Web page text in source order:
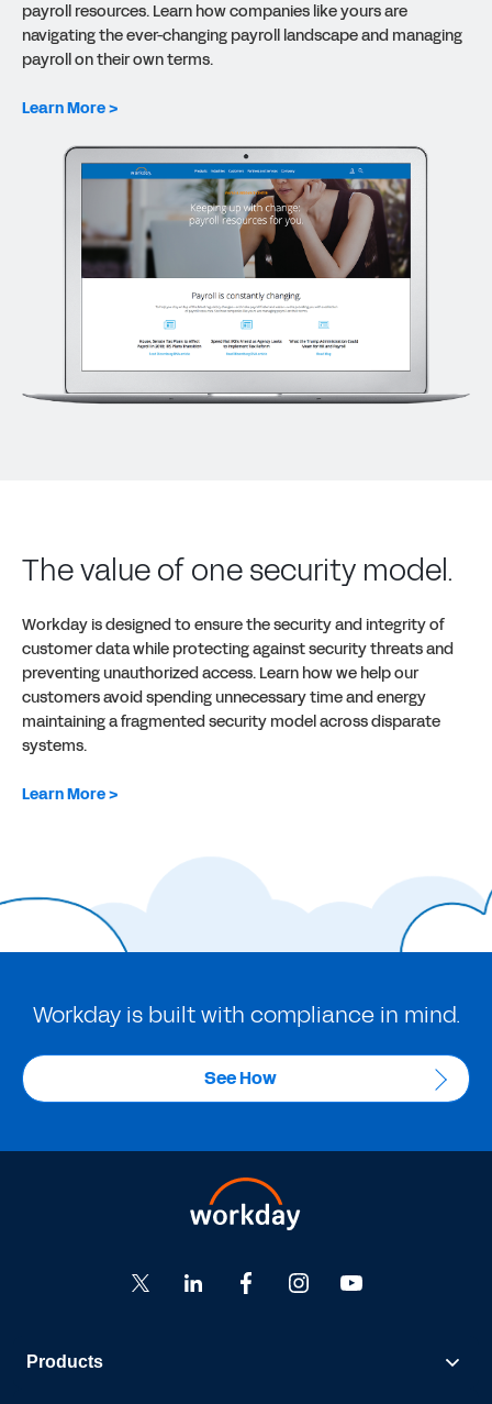
payroll resources. Learn how companies like yours are
navigating the ever-changing payroll landscape and managing
payroll on their own terms.
Learn More >
The value of one security model.
Workday is designed to ensure the security and integrity of
customer data while protecting against security threats and
preventing unauthorized access. Learn how we help our
customers avoid spending unnecessary time and energy
maintaining a fragmented security model across disparate
systems.
Learn More >
Workday is built with compliance in mind.
See How
Products